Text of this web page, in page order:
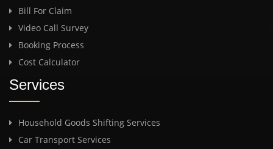
Bill For Claim
Video Call Survey
Booking Process
Cost Calculator
Services
Household Goods Shifting Services
Car Transport Services